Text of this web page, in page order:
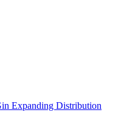
Expanding Distribution